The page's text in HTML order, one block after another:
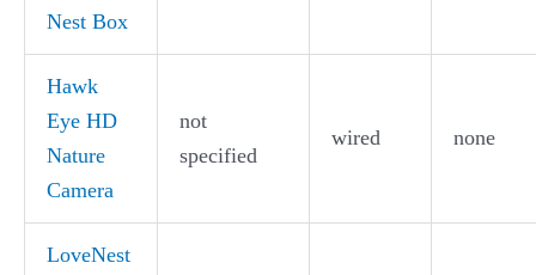
Nest Box
Hawk
Eye HD
Nature
Camera
not
specified
wired none
LoveNest